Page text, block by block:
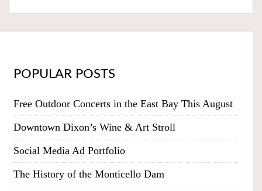
POPULAR POSTS
Free Outdoor Concerts in the East Bay This August
Downtown Dixon’s Wine & Art Stroll
Social Media Ad Portfolio
The History of the Monticello Dam